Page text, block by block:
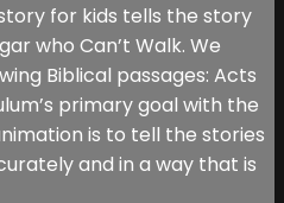
for kids tells the story
who Can’t Walk. We
Biblical passages: Acts
primary goal with the
is to tell the stories
and in a way that is